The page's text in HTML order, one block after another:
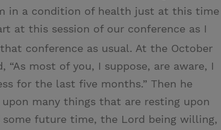
in a condition of health just at this time
at this session of our conference as I
conference as usual. At the October
most of you, I suppose, are aware, I
for the last five months.” Then he
many things that are resting upon
future time, the Lord being willing,